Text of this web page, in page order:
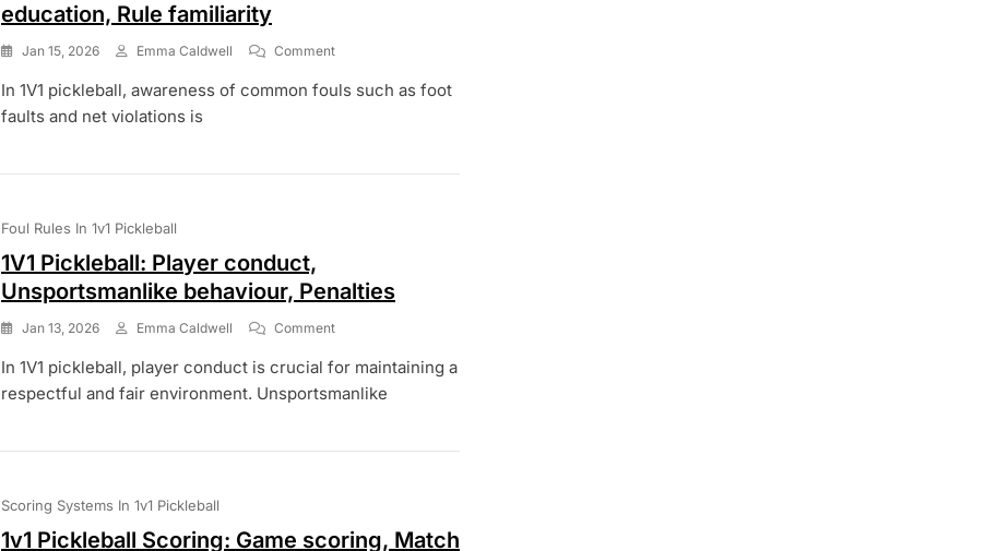
education, Rule familiarity
Jan 15, 2026 Emma Caldwell CommentOn
Pickleball:
Education,
In 1V1 pickleball, awareness of common fouls such as foot
faults and net violations is
Foul Rules In 1v1 Pickleball
1V1 Pickleball: Player conduct,
Unsportsmanlike behaviour, Penalties
Jan 13, 2026 Emma Caldwell CommentOn
Pickleball:
Player
Behaviour,
In 1V1 pickleball, player conduct is crucial for maintaining a
respectful and fair environment. Unsportsmanlike
Scoring Systems In 1v1 Pickleball
1v1 Pickleball Scoring: Game scoring, Match